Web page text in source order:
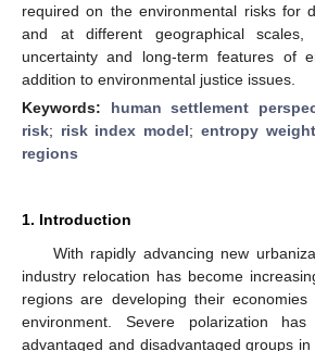
required on the environmental risks for
and at different geographical
uncertainty and long-term features of
addition to environmental justice issues.
Keywords: human settlement
risk; risk index model; entropy
regions
1. Introduction
With rapidly advancing new
industry relocation has become
regions are developing their
environment. Severe polarization has
advantaged and disadvantaged groups